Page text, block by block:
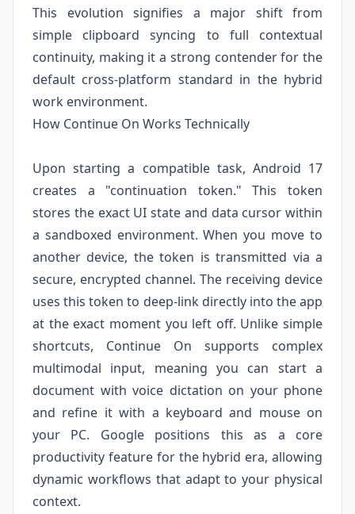
This evolution signifies a major shift from
simple clipboard syncing to full contextual
continuity, making it a strong contender for the
default cross-platform standard in the hybrid
work environment.
How Continue On Works Technically
Upon starting a compatible task, Android 17
creates a "continuation token." This token
stores the exact UI state and data cursor within
a sandboxed environment. When you move to
another device, the token is transmitted via a
secure, encrypted channel. The receiving device
uses this token to deep-link directly into the app
at the exact moment you left off. Unlike simple
shortcuts, Continue On supports complex
multimodal input, meaning you can start a
document with voice dictation on your phone
and refine it with a keyboard and mouse on
your PC. Google positions this as a core
productivity feature for the hybrid era, allowing
dynamic workflows that adapt to your physical
context.